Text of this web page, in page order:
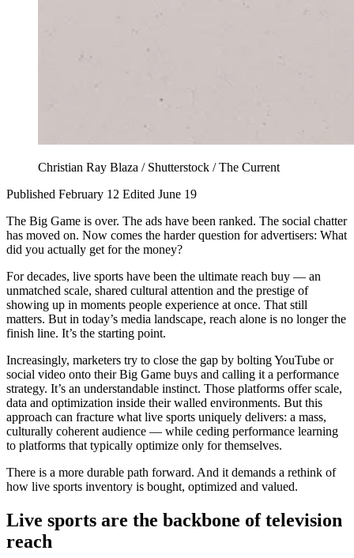
Christian Ray Blaza / Shutterstock / The Current
Published February 12 Edited June 19
The Big Game is over. The ads have been ranked. The social chatter
has moved on. Now comes the harder question for advertisers: What
did you actually get for the money?
For decades, live sports have been the ultimate reach buy — an
unmatched scale, shared cultural attention and the prestige of
showing up in moments people experience at once. That still
matters. But in today’s media landscape, reach alone is no longer the
finish line. It’s the starting point.
Increasingly, marketers try to close the gap by bolting YouTube or
social video onto their Big Game buys and calling it a performance
strategy. It’s an understandable instinct. Those platforms offer scale,
data and optimization inside their walled environments. But this
approach can fracture what live sports uniquely delivers: a mass,
culturally coherent audience — while ceding performance learning
to platforms that typically optimize only for themselves.
There is a more durable path forward. And it demands a rethink of
how live sports inventory is bought, optimized and valued.
Live sports are the backbone of television
reach